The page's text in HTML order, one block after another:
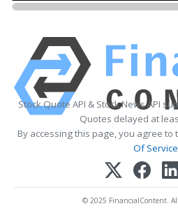
Stock Quote API & Stock News API
Quotes delayed at
By accessing this page, you agree to
Of Service
© 2025 FinancialContent. All